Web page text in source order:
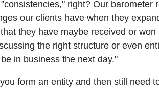
right? Our barometer
our clients have when they
they have maybe received or
the right structure or even
in business the next day."
form an entity and then still need